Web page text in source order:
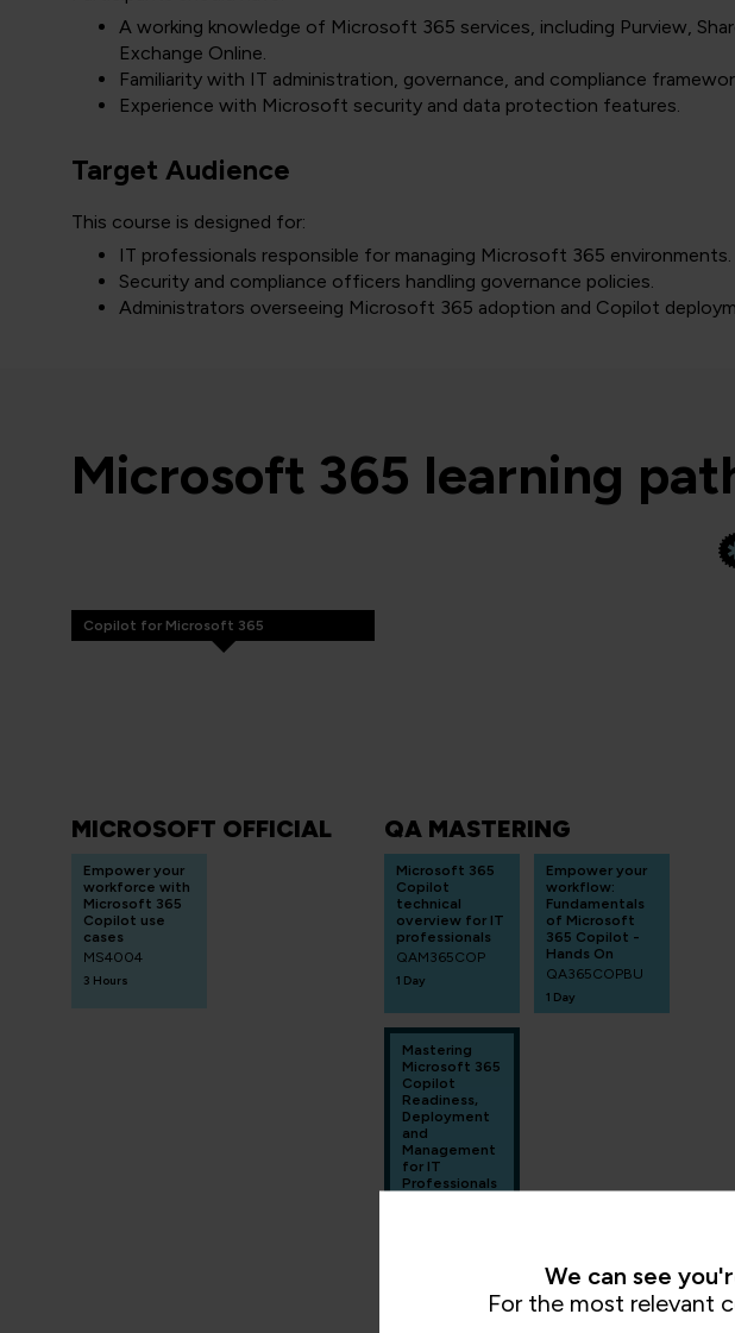
A working knowledge of Microsoft 365 services, including Purview,
Exchange Online.
Familiarity with IT administration, governance, and compliance
Experience with Microsoft security and data protection features.
Target Audience
This course is designed for:
IT professionals responsible for managing Microsoft 365 environments.
Security and compliance officers handling governance policies.
Administrators overseeing Microsoft 365 adoption and Copilot
Microsoft 365 learning
Copilot for Microsoft 365
MICROSOFT OFFICIAL
Empower your
workforce with
Microsoft 365
Copilot use
cases
MS4004
3 Hours
QA MASTERING
Microsoft 365
Copilot
technical
overview for IT
professionals
QAM365COP
1 Day
Empower your
workflow:
Fundamentals
of Microsoft
365 Copilot -
Hands On
QA365COPBU
1 Day
Mastering
Microsoft 365
Copilot
Readiness,
Deployment
and
Management
for IT
Professionals
We can see
For the most relevant